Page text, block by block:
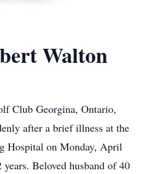
Walton
Club Georgina, Ontario,
after a brief illness at the
Hospital on Monday, April
Beloved husband of 40